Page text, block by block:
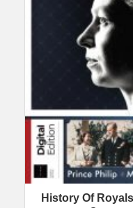
History Of